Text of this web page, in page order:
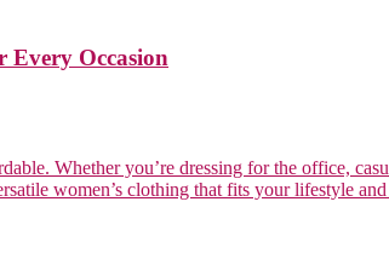
Every Occasion
Whether you’re dressing for the office,
women’s clothing that fits your lifestyle